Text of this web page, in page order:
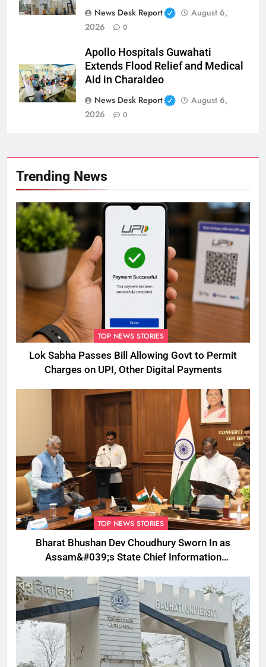
News Desk Report
August 6,
2026
0
Apollo Hospitals Guwahati
Extends Flood Relief and Medical
Aid in Charaideo
News Desk Report
August 6,
2026
0
Trending News
TOP NEWS STORIES
Lok Sabha Passes Bill Allowing Govt to Permit
Charges on UPI, Other Digital Payments
TOP NEWS STORIES
Bharat Bhushan Dev Choudhury Sworn In as
Assam&#039;s State Chief Information